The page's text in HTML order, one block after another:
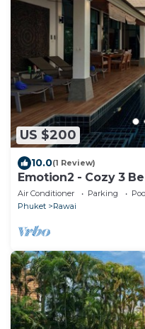
US $200
10.0(1 Review)
Emotion2 - Cozy 3
Air Conditioner Parking
Phuket
Rawai